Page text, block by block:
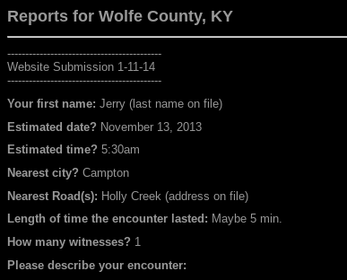
Reports for Wolfe County, KY
-------------------------------------------
Website Submission 1-11-14
-------------------------------------------
Your first name: Jerry (last name on file)
Estimated date? November 13, 2013
Estimated time? 5:30am
Nearest city? Campton
Nearest Road(s): Holly Creek (address on file)
Length of time the encounter lasted: Maybe 5 min.
How many witnesses? 1
Please describe your encounter: